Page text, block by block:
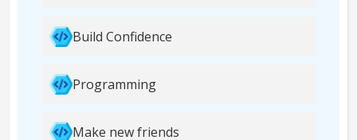
Build Confidence
Programming
Make new friends